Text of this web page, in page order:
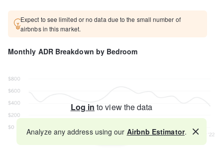
Expect to see limited or no data due to the small number of
airbnbs in this market.
Monthly ADR Breakdown by Bedroom
Log in to view the data
Map
Analyze any address using our Airbnb Estimator.